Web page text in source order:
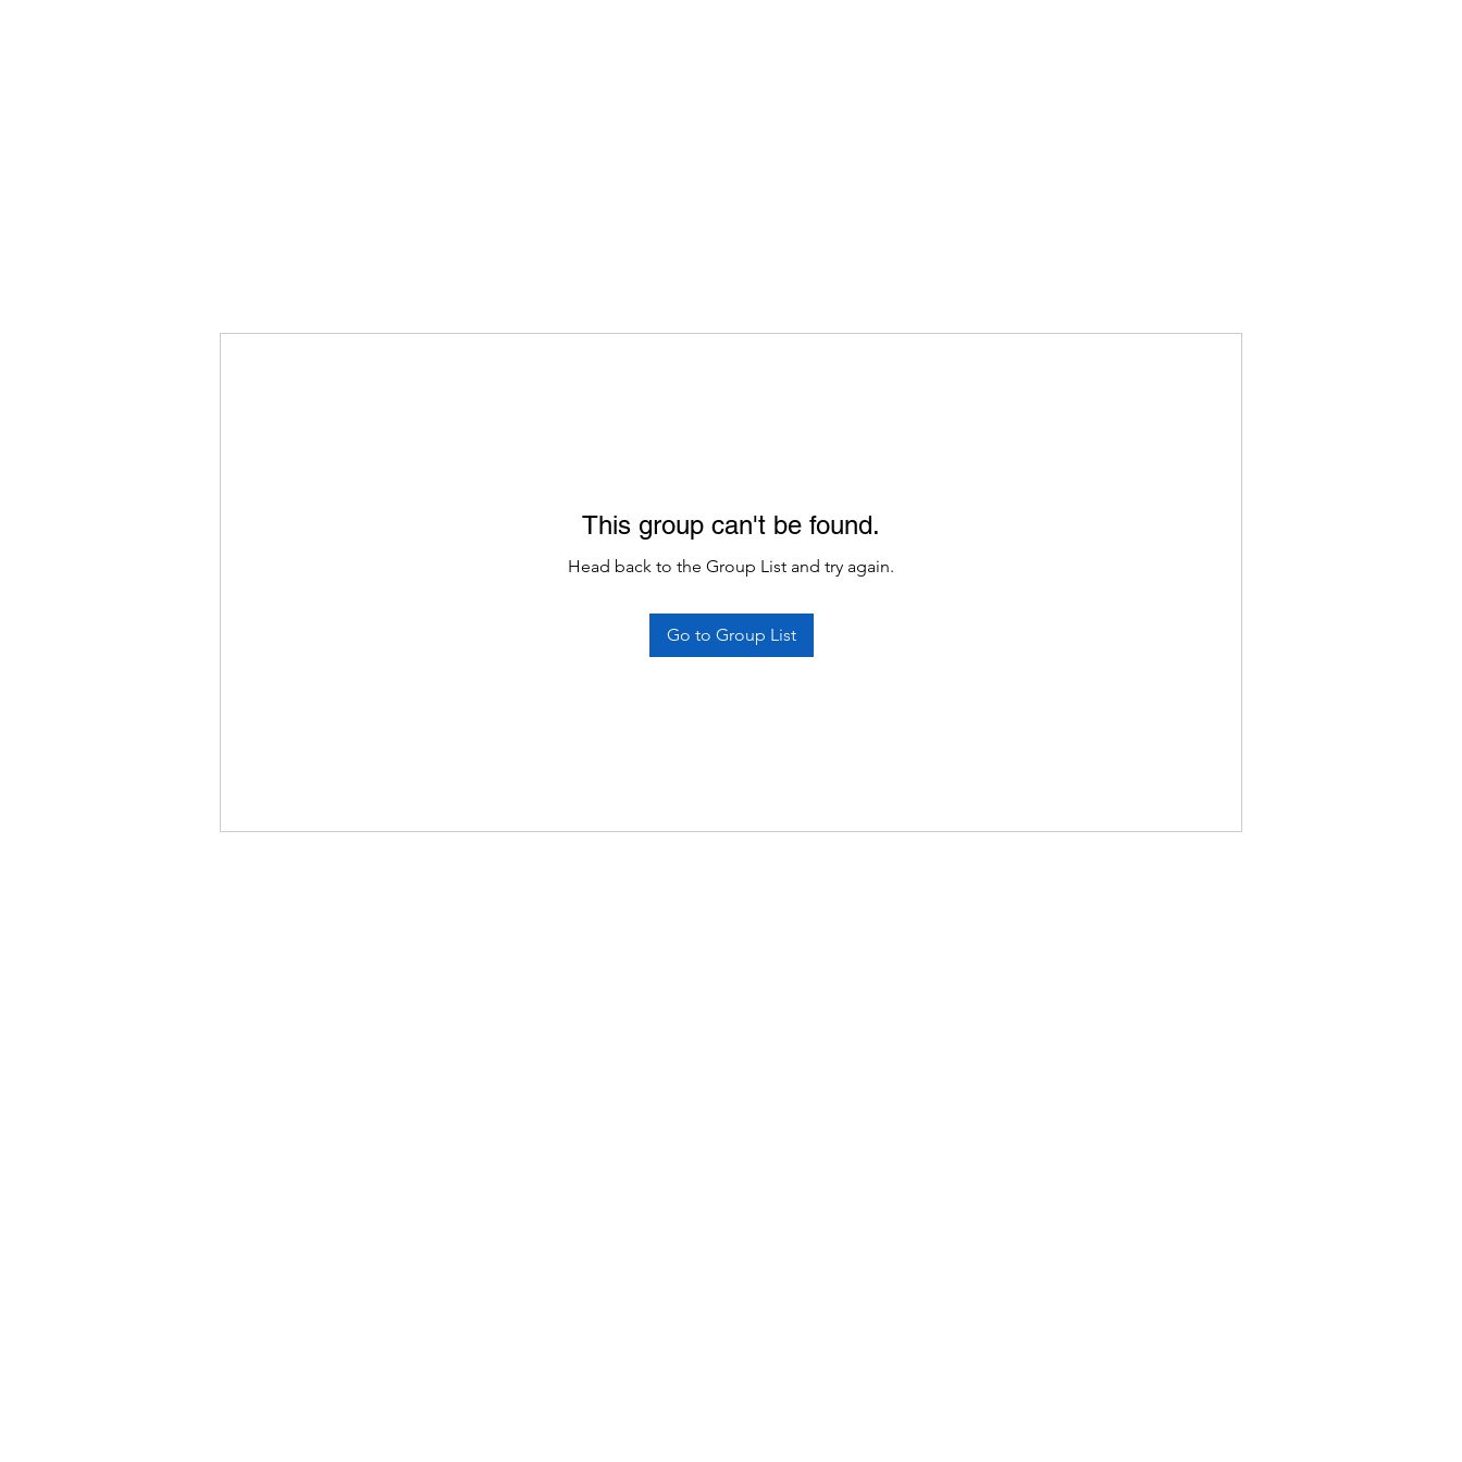
This group can't be found.
Head back to the Group List and try again.
Go to Group List